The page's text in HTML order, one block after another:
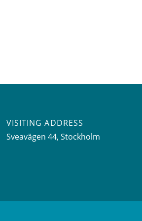
VISITING ADDRESS
Sveavägen 44, Stockholm